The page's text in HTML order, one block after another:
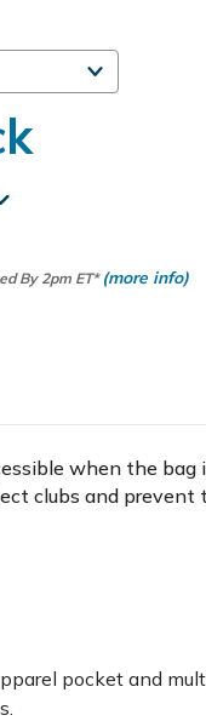
By 2pm ET*(more info)
when the bag
clubs and prevent
pocket and